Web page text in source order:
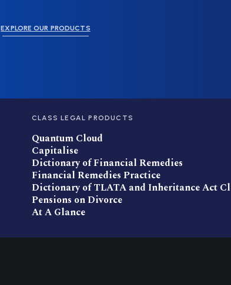
EXPLORE OUR PRODUCTS
CLASS LEGAL PRODUCTS
Quantum Cloud
Capitalise
Dictionary of Financial Remedies
Financial Remedies Practice
Dictionary of TLATA and Inheritance Act
Pensions on Divorce
At A Glance